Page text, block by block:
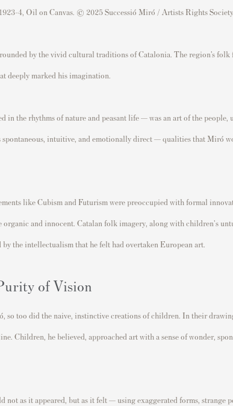
4, Oil on Canvas. © 2025 Successió Miró / Artists Rights
by the vivid cultural traditions of Catalonia. The region’s folk
deeply marked his imagination.
the rhythms of nature and peasant life — was an art of the people,
intuitive, and emotionally direct — qualities that Miró
like Cubism and Futurism were preoccupied with formal
and innocent. Catalan folk imagery, along with children's
the intellectualism that he felt had overtaken European art.
of Vision
so too did the naive, instinctive creations of children. In their
Children, he believed, approached art with a sense of wonder,
as it appeared, but as it felt — using exaggerated forms, strange